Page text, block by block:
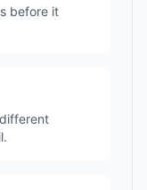
before it